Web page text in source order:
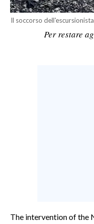
CALCIO REGIONALE
BASKET
Il soccorso
Per restare
The intervention of the